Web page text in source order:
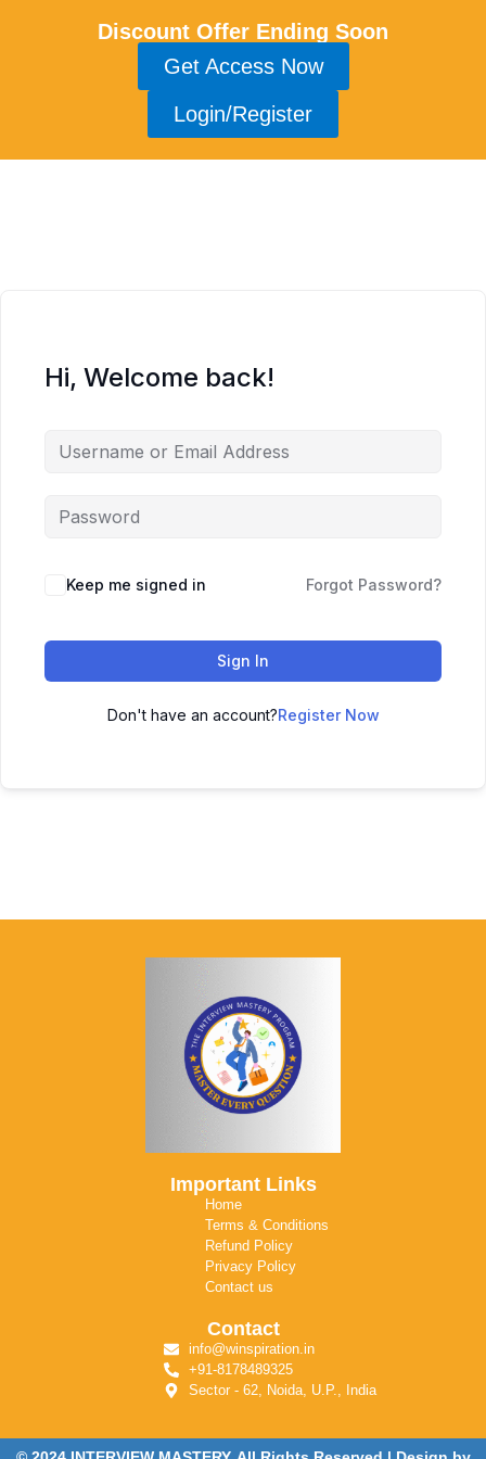
Discount Offer Ending Soon
Get Access Now
Login/Register
Hi, Welcome back!
Keep me signed in Forgot Password?
Sign In
Don't have an account?Register Now
Important Links
Home
Terms & Conditions
Refund Policy
Privacy Policy
Contact us
Contact
info@winspiration.in
+91-8178489325
Sector - 62, Noida, U.P., India